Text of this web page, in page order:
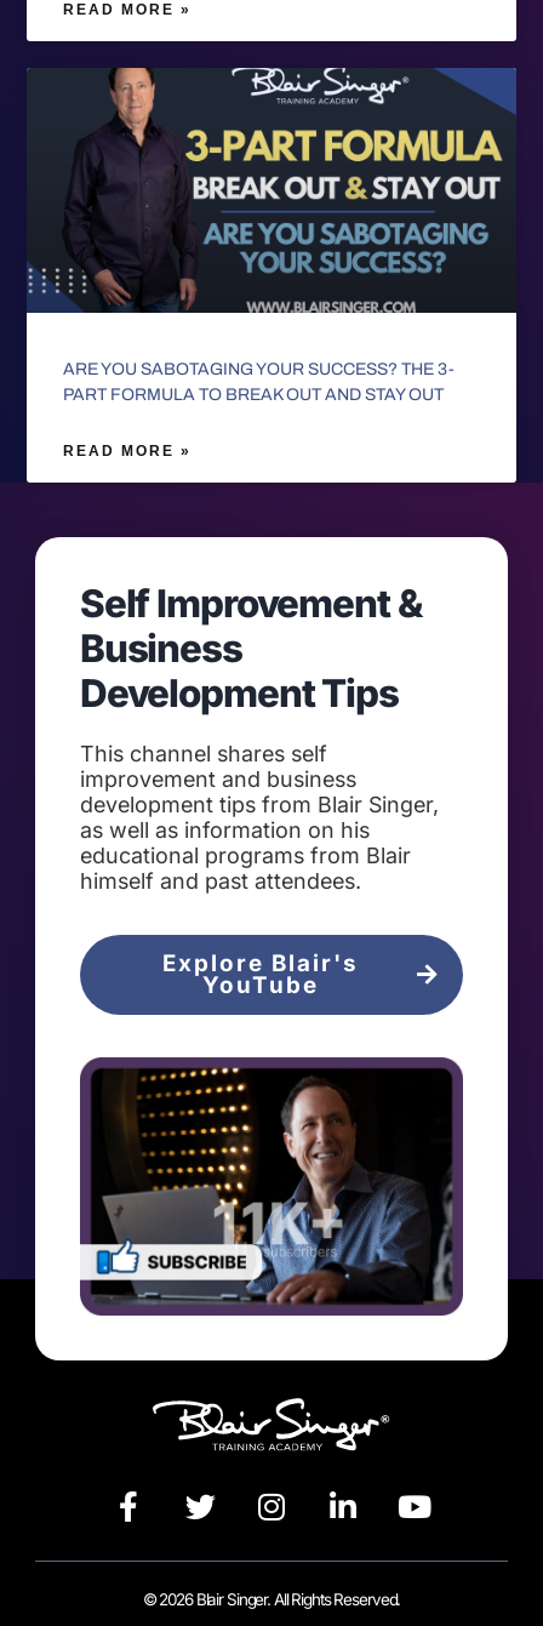
READ MORE »
ARE YOU SABOTAGING YOUR SUCCESS? THE 3-
PART FORMULA TO BREAK OUT AND STAY OUT
READ MORE »
Self Improvement &
Business
Development Tips
This channel shares self
improvement and business
development tips from Blair Singer,
as well as information on his
educational programs from Blair
himself and past attendees.
Explore Blair's
YouTube
© 2026 Blair Singer. All Rights Reserved.